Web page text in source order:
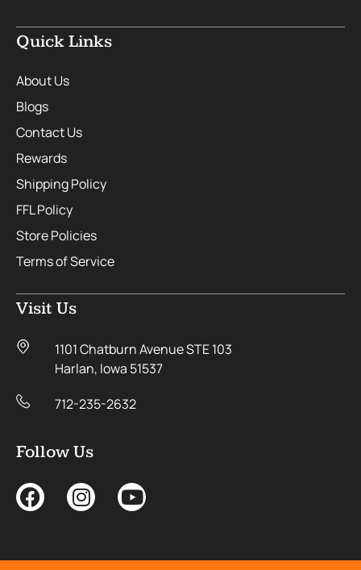
Quick Links
About Us
Blogs
Contact Us
Rewards
Shipping Policy
FFL Policy
Store Policies
Terms of Service
Visit Us
1101 Chatburn Avenue STE 103
Harlan, Iowa 51537
712-235-2632
Follow Us